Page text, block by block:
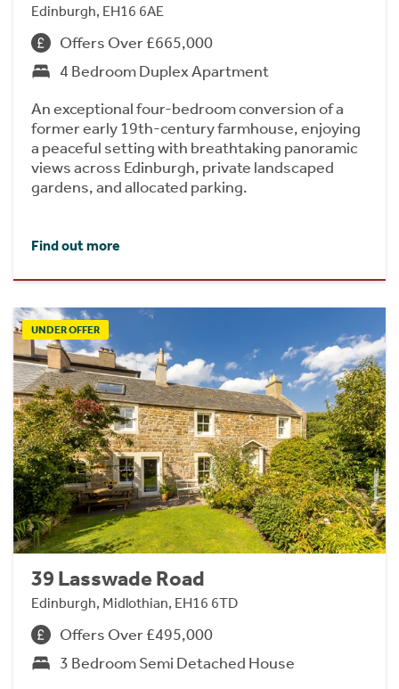
Edinburgh, EH16 6AE
Offers Over £665,000
4 Bedroom Duplex Apartment
An exceptional four-bedroom conversion of a
former early 19th-century farmhouse, enjoying
a peaceful setting with breathtaking panoramic
views across Edinburgh, private landscaped
gardens, and allocated parking.
Find out more
UNDER OFFER
39 Lasswade Road
Edinburgh, Midlothian, EH16 6TD
Offers Over £495,000
3 Bedroom Semi Detached House